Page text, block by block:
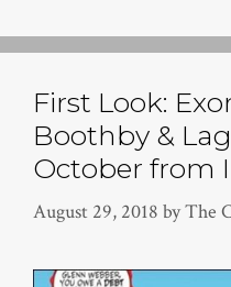
First Look:
Boothby &
October from
August 29, 2018 byThe